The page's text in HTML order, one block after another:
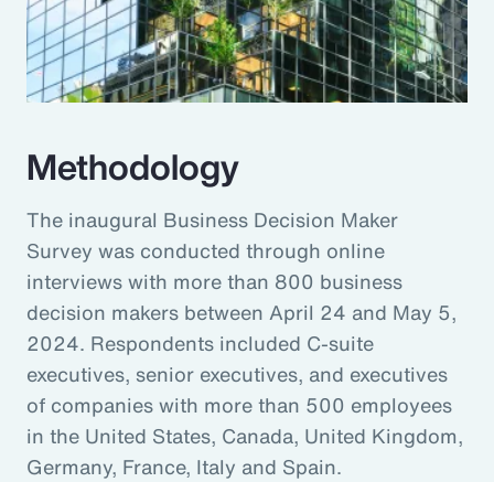
Methodology
The inaugural Business Decision Maker
Survey was conducted through online
interviews with more than 800 business
decision makers between April 24 and May 5,
2024. Respondents included C-suite
executives, senior executives, and executives
of companies with more than 500 employees
in the United States, Canada, United Kingdom,
Germany, France, Italy and Spain.